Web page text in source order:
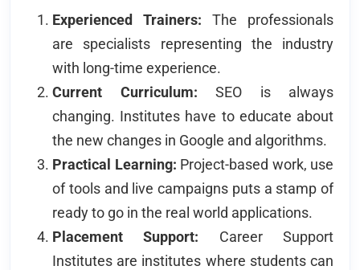
Experienced Trainers: The professionals
are specialists representing the industry
with long-time experience.
Current Curriculum: SEO is always
changing. Institutes have to educate about
the new changes in Google and algorithms.
Practical Learning: Project-based work, use
of tools and live campaigns puts a stamp of
ready to go in the real world applications.
Placement Support: Career Support
Institutes are institutes where students can